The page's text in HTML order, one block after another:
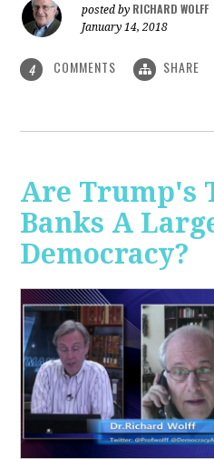
posted by RICHARD WOLFF
January 14, 2018
4 COMMENTS SHARE
Are Trump's
Banks A
Democracy?